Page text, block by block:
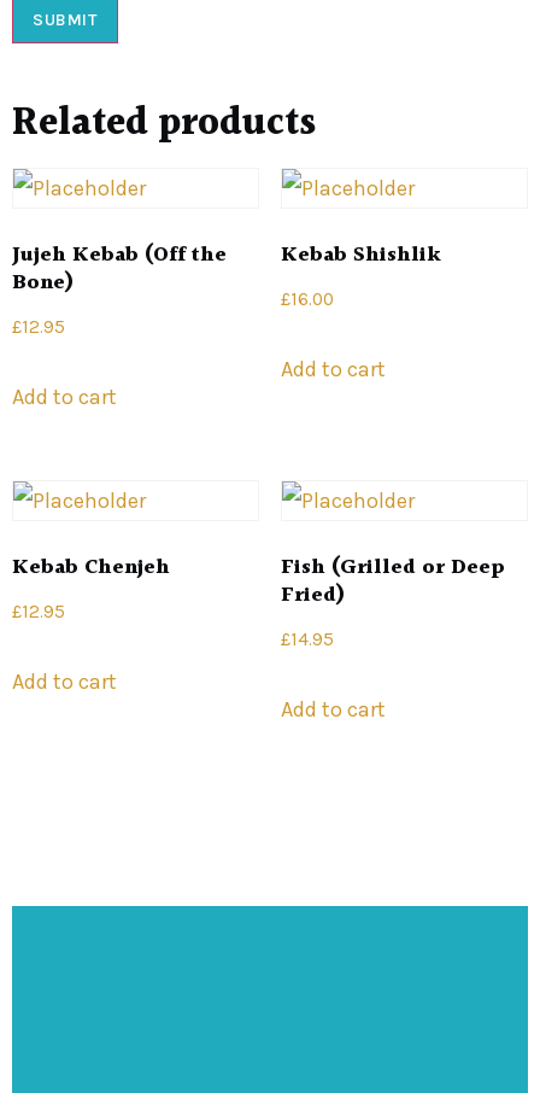
Related products
Jujeh Kebab (Off the
Bone)
£12.95
Add to cart
Kebab Shishlik
£16.00
Add to cart
Kebab Chenjeh
£12.95
Add to cart
Fish (Grilled or Deep
Fried)
£14.95
Add to cart